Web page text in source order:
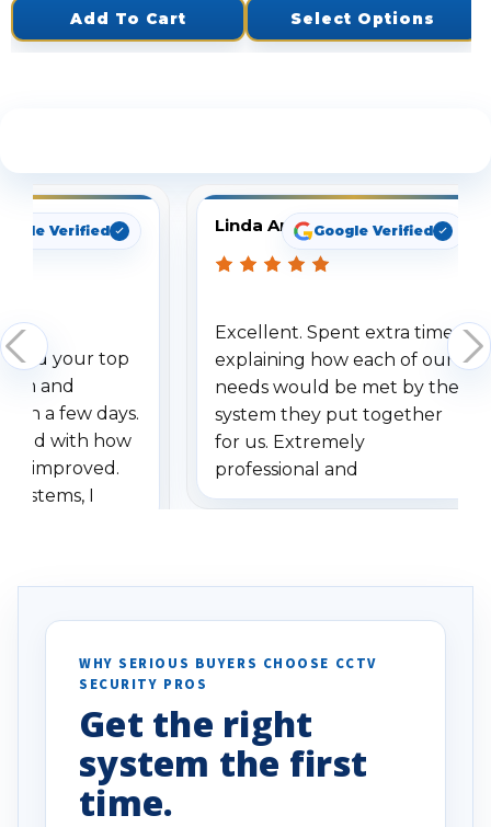
Add To Cart Select Options
Verified
your top
and
a few days.
with how
improved.
systems, I
specifically
vehicles. I
been a huge
done!
Linda ArbuckleGoogle Verified
Excellent. Spent extra time
explaining how each of our
needs would be met by the
system they put together
for us. Extremely
professional and
understanding when we
WHY SERIOUS BUYERS CHOOSE CCTV
SECURITY PROS
Get the right
system the first
time.